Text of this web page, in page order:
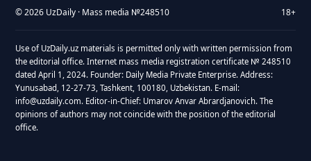
© 2026 UzDaily · Mass media №248510 18+
Use of UzDaily.uz materials is permitted only with written permission from
the editorial office. Internet mass media registration certificate № 248510
dated April 1, 2024. Founder: Daily Media Private Enterprise. Address:
Yunusabad, 12-27-73, Tashkent, 100180, Uzbekistan. E-mail:
info@uzdaily.com. Editor-in-Chief: Umarov Anvar Abrardjanovich. The
opinions of authors may not coincide with the position of the editorial
office.